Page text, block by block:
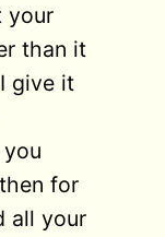
your
than it
give it
for
all your